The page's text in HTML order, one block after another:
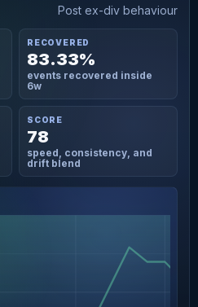
Post ex-div behaviour
RECOVERED
83.33%
events recovered inside
6w
SCORE
78
speed, consistency, and
drift blend